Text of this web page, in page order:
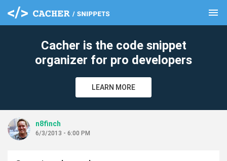
menu
Cacher is the code snippet
organizer for pro developers
LEARN MORE
n8finch
6/3/2013 - 6:00 PM
clear